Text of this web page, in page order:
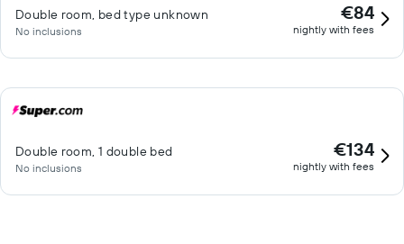
Double room, bed type unknown
No inclusions
€84
nightly with fees
Double room, 1 double bed
No inclusions
€134
nightly with fees